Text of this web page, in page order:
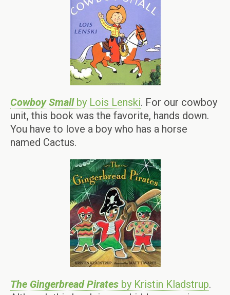
Cowboy Smallby Lois Lenski. For our cowboy
unit, this book was the favorite, hands down.
You have to love a boy who has a horse
named Cactus.
The Gingerbread Pirates by Kristin Kladstrup.